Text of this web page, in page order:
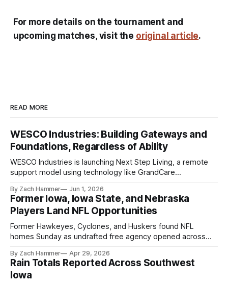
For more details on the tournament and
upcoming matches, visit the original article.
READ MORE
WESCO Industries: Building Gateways and
Foundations, Regardless of Ability
WESCO Industries is launching Next Step Living, a remote
support model using technology like GrandCare
live more independently in western Iowa.
By Zach Hammer Jun 1, 2026
Former Iowa, Iowa State, and Nebraska
Players Land NFL Opportunities
Former Hawkeyes, Cyclones, and Huskers found NFL
homes Sunday as undrafted free agency opened across
shot at the next level.
By Zach Hammer Apr 29, 2026
Rain Totals Reported Across Southwest
Iowa